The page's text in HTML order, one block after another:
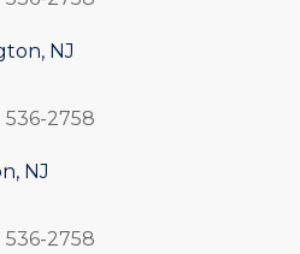
NJ
2758
NJ
2758